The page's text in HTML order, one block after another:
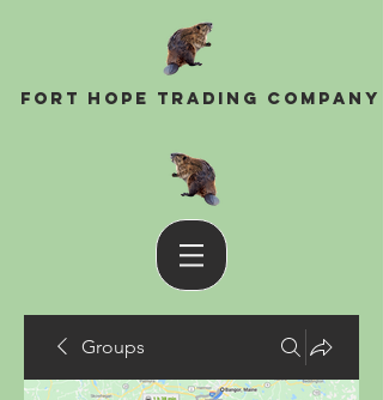
Fort Hope Trading Company
Groups